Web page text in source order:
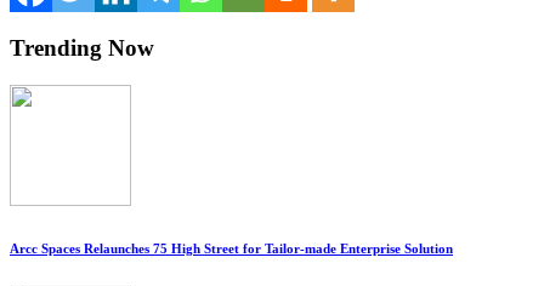
Trending Now
Arcc Spaces Relaunches 75 High Street for Tailor-made Enterprise Solution